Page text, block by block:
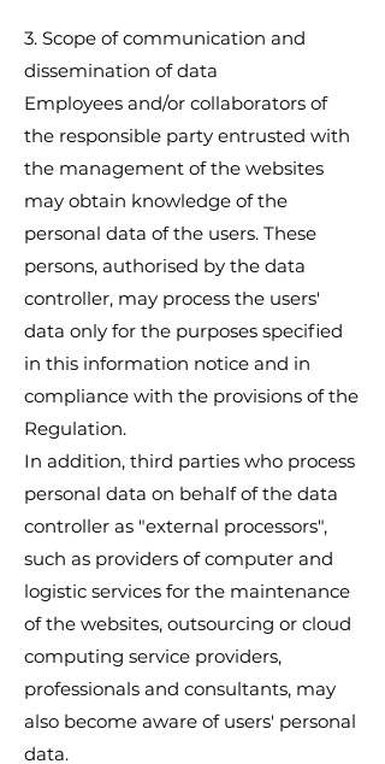
3. Scope of communication and
dissemination of data
Employees and/or collaborators of
the responsible party entrusted with
the management of the websites
may obtain knowledge of the
personal data of the users. These
persons, authorised by the data
controller, may process the users'
data only for the purposes specified
in this information notice and in
compliance with the provisions of the
Regulation.
In addition, third parties who process
personal data on behalf of the data
controller as "external processors",
such as providers of computer and
logistic services for the maintenance
of the websites, outsourcing or cloud
computing service providers,
professionals and consultants, may
also become aware of users' personal
data.